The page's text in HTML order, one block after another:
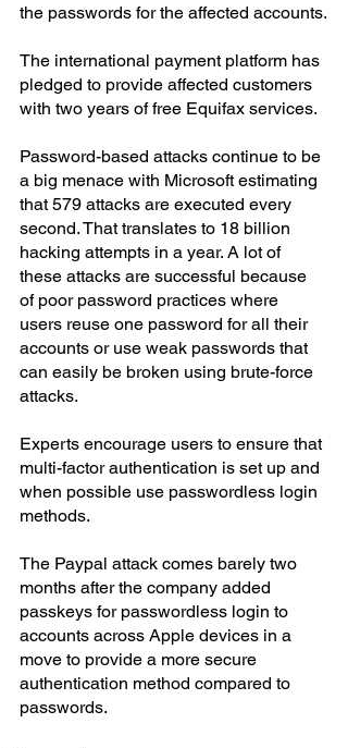
the passwords for the affected accounts.
The international payment platform has
pledged to provide affected customers
with two years of free Equifax services.
Password-based attacks continue to be
a big menace with Microsoft estimating
that 579 attacks are executed every
second. That translates to 18 billion
hacking attempts in a year. A lot of
these attacks are successful because
of poor password practices where
users reuse one password for all their
accounts or use weak passwords that
can easily be broken using brute-force
attacks.
Experts encourage users to ensure that
multi-factor authentication is set up and
when possible use passwordless login
methods.
The Paypal attack comes barely two
months after the company added
passkeys for passwordless login to
accounts across Apple devices in a
move to provide a more secure
authentication method compared to
passwords.